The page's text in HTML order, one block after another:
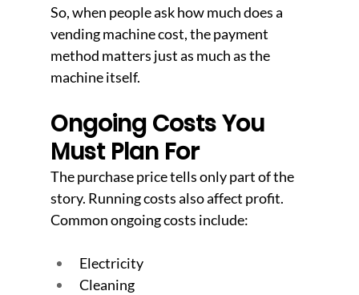
So, when people ask how much does a
vending machine cost, the payment
method matters just as much as the
machine itself.
Ongoing Costs You
Must Plan For
The purchase price tells only part of the
story. Running costs also affect profit.
Common ongoing costs include:
Electricity
Cleaning